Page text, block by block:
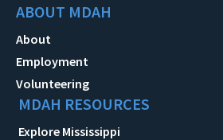
ABOUT MDAH
About
Employment
Volunteering
MDAH RESOURCES
Explore Mississippi